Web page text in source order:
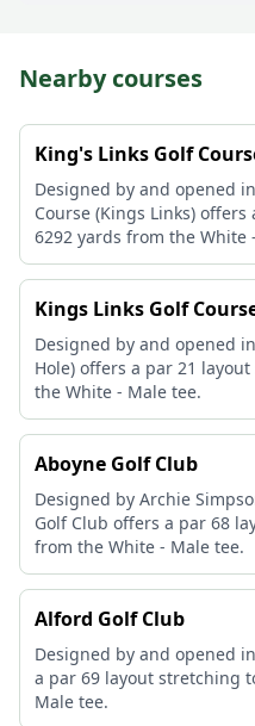
Nearby courses
King's Links Golf
Designed by and opened
Course (Kings Links)
6292 yards from the White
Kings Links Golf
Designed by and opened
Hole) offers a par 21
the White - Male tee.
Aboyne Golf Club
Designed by Archie
Golf Club offers a par 68
from the White - Male tee.
Alford Golf Club
Designed by and opened
a par 69 layout stretching
Male tee.